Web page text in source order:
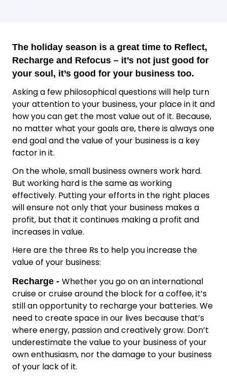
The holiday season is a great time to Reflect,
Recharge and Refocus – it’s not just good for
your soul, it’s good for your business too.
Asking a few philosophical questions will help turn
your attention to your business, your place in it and
how you can get the most value out of it. Because,
no matter what your goals are, there is always one
end goal and the value of your business is a key
factor in it.
On the whole, small business owners work hard.
But working hard is the same as working
effectively. Putting your efforts in the right places
will ensure not only that your business makes a
profit, but that it continues making a profit and
increases in value.
Here are the three Rs to help you increase the
value of your business:
Recharge - Whether you go on an international
cruise or cruise around the block for a coffee, it’s
still an opportunity to recharge your batteries. We
need to create space in our lives because that’s
where energy, passion and creatively grow. Don’t
underestimate the value to your business of your
own enthusiasm, nor the damage to your business
of your lack of it.